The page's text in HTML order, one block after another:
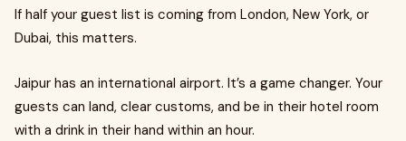
If half your guest list is coming from London, New York, or
Dubai, this matters.
Jaipur has an international airport. It’s a game changer. Your
guests can land, clear customs, and be in their hotel room
with a drink in their hand within an hour.